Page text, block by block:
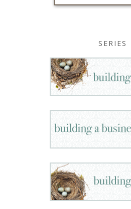
SERIES